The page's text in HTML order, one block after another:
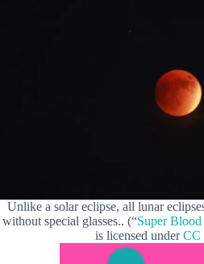
Unlike a solar eclipse, all lunar
without special glasses.. (“Super
is licensed underCC